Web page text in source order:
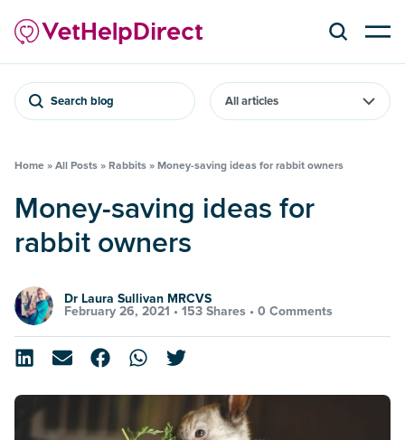
Search blog
Home » All Posts » Rabbits » Money-saving ideas for rabbit owners
Money-saving ideas for
rabbit owners
Dr Laura Sullivan MRCVS
February 26, 2021 • 153 Shares • 0 Comments